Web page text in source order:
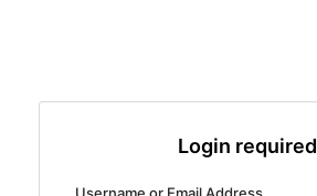
Login required
Username or Email Address